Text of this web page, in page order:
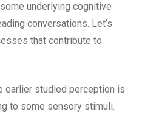
underlying cognitive
conversations. Let’s
that contribute to
earlier studied perception is
to some sensory stimuli.